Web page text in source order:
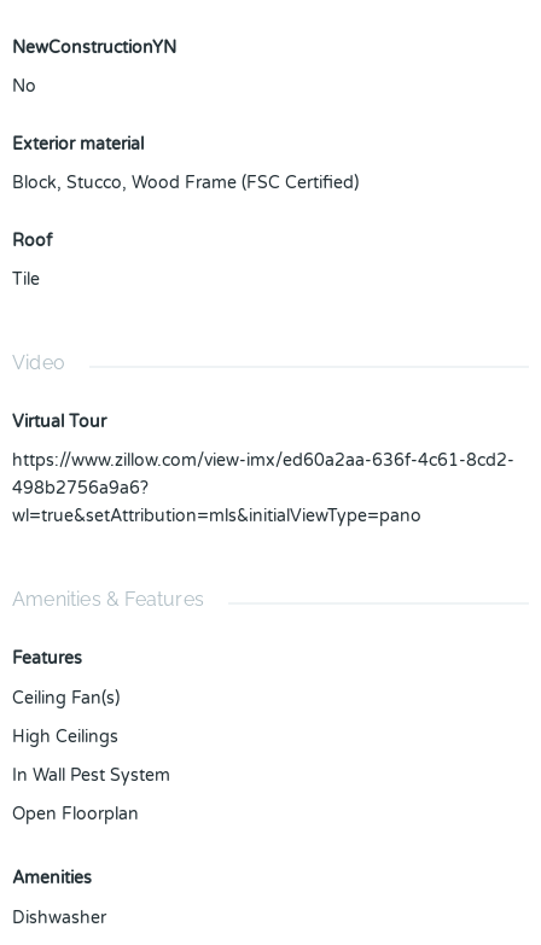
NewConstructionYN
No
Exterior material
Block, Stucco, Wood Frame (FSC Certified)
Roof
Tile
Video
Virtual Tour
https://www.zillow.com/view-imx/ed60a2aa-636f-4c61-8cd2-
498b2756a9a6?
wl=true&setAttribution=mls&initialViewType=pano
Amenities & Features
Features
Ceiling Fan(s)
High Ceilings
In Wall Pest System
Open Floorplan
Amenities
Dishwasher